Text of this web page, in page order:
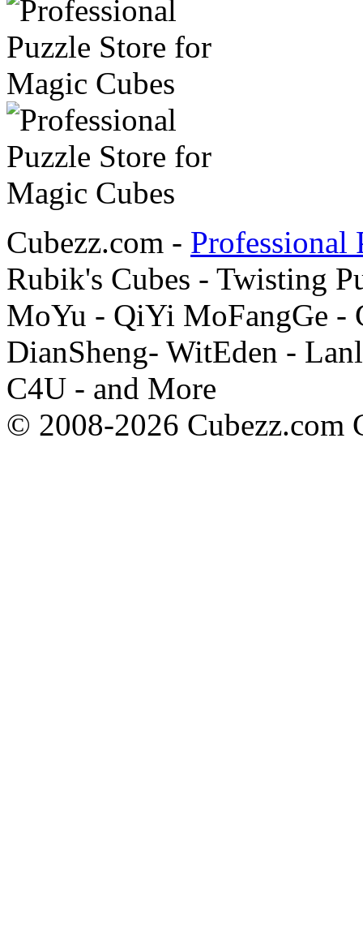
Cubezz.com - Professional
Rubik's Cubes - Twisting
MoYu - QiYi MoFangGe -
DianSheng- WitEden -
C4U - and More
© 2008-2026 Cubezz.com